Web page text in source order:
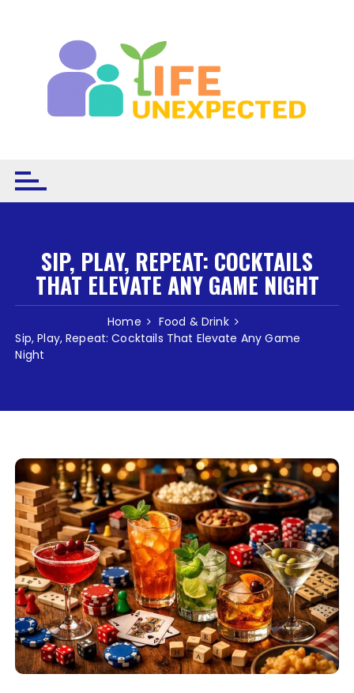
SIP, PLAY, REPEAT: COCKTAILS
THAT ELEVATE ANY GAME NIGHT
Home
Food & Drink
Sip, Play, Repeat: Cocktails That Elevate Any Game
Night